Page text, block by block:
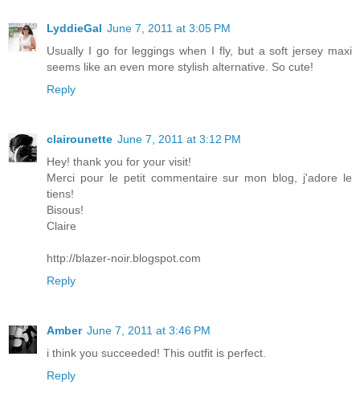
LyddieGal June 7, 2011 at 3:05 PM
Usually I go for leggings when I fly, but a soft jersey maxi
seems like an even more stylish alternative. So cute!
Reply
clairounette June 7, 2011 at 3:12 PM
Hey! thank you for your visit!
Merci pour le petit commentaire sur mon blog, j'adore le
tiens!
Bisous!
Claire
http://blazer-noir.blogspot.com
Reply
Amber June 7, 2011 at 3:46 PM
i think you succeeded! This outfit is perfect.
Reply